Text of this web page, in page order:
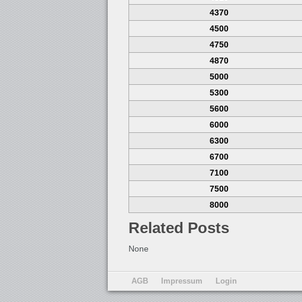
4370
4500
4750
4870
5000
5300
5600
6000
6300
6700
7100
7500
8000
Related Posts
None
AGB Impressum Login